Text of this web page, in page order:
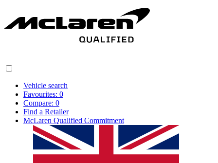
Vehicle search
Favourites: 0
Compare: 0
Find a Retailer
McLaren Qualified Commitment